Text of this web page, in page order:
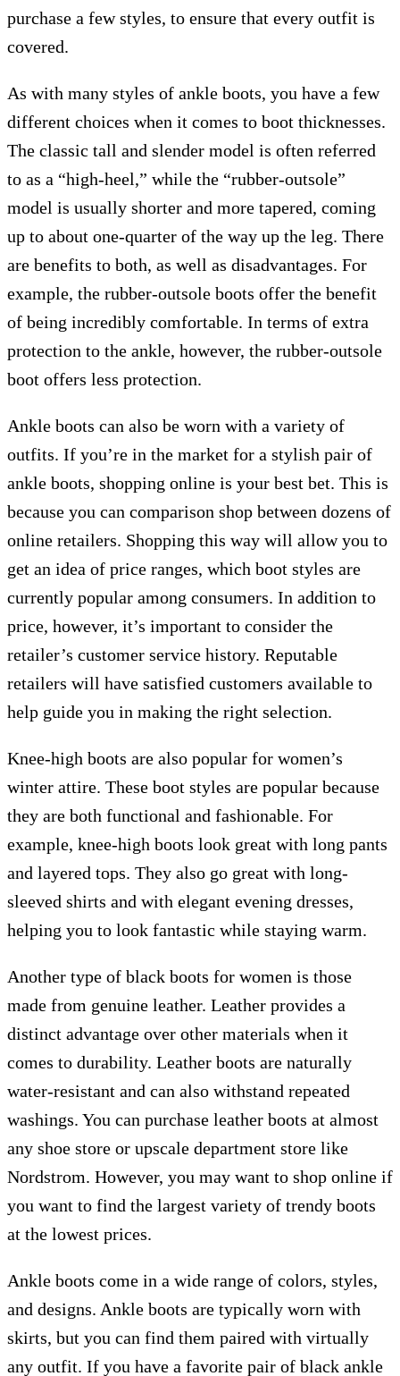
purchase a few styles, to ensure that every outfit is
covered.
As with many styles of ankle boots, you have a few
different choices when it comes to boot thicknesses.
The classic tall and slender model is often referred
to as a “high-heel,” while the “rubber-outsole”
model is usually shorter and more tapered, coming
up to about one-quarter of the way up the leg. There
are benefits to both, as well as disadvantages. For
example, the rubber-outsole boots offer the benefit
of being incredibly comfortable. In terms of extra
protection to the ankle, however, the rubber-outsole
boot offers less protection.
Ankle boots can also be worn with a variety of
outfits. If you’re in the market for a stylish pair of
ankle boots, shopping online is your best bet. This is
because you can comparison shop between dozens of
online retailers. Shopping this way will allow you to
get an idea of price ranges, which boot styles are
currently popular among consumers. In addition to
price, however, it’s important to consider the
retailer’s customer service history. Reputable
retailers will have satisfied customers available to
help guide you in making the right selection.
Knee-high boots are also popular for women’s
winter attire. These boot styles are popular because
they are both functional and fashionable. For
example, knee-high boots look great with long pants
and layered tops. They also go great with long-
sleeved shirts and with elegant evening dresses,
helping you to look fantastic while staying warm.
Another type of black boots for women is those
made from genuine leather. Leather provides a
distinct advantage over other materials when it
comes to durability. Leather boots are naturally
water-resistant and can also withstand repeated
washings. You can purchase leather boots at almost
any shoe store or upscale department store like
Nordstrom. However, you may want to shop online if
you want to find the largest variety of trendy boots
at the lowest prices.
Ankle boots come in a wide range of colors, styles,
and designs. Ankle boots are typically worn with
skirts, but you can find them paired with virtually
any outfit. If you have a favorite pair of black ankle